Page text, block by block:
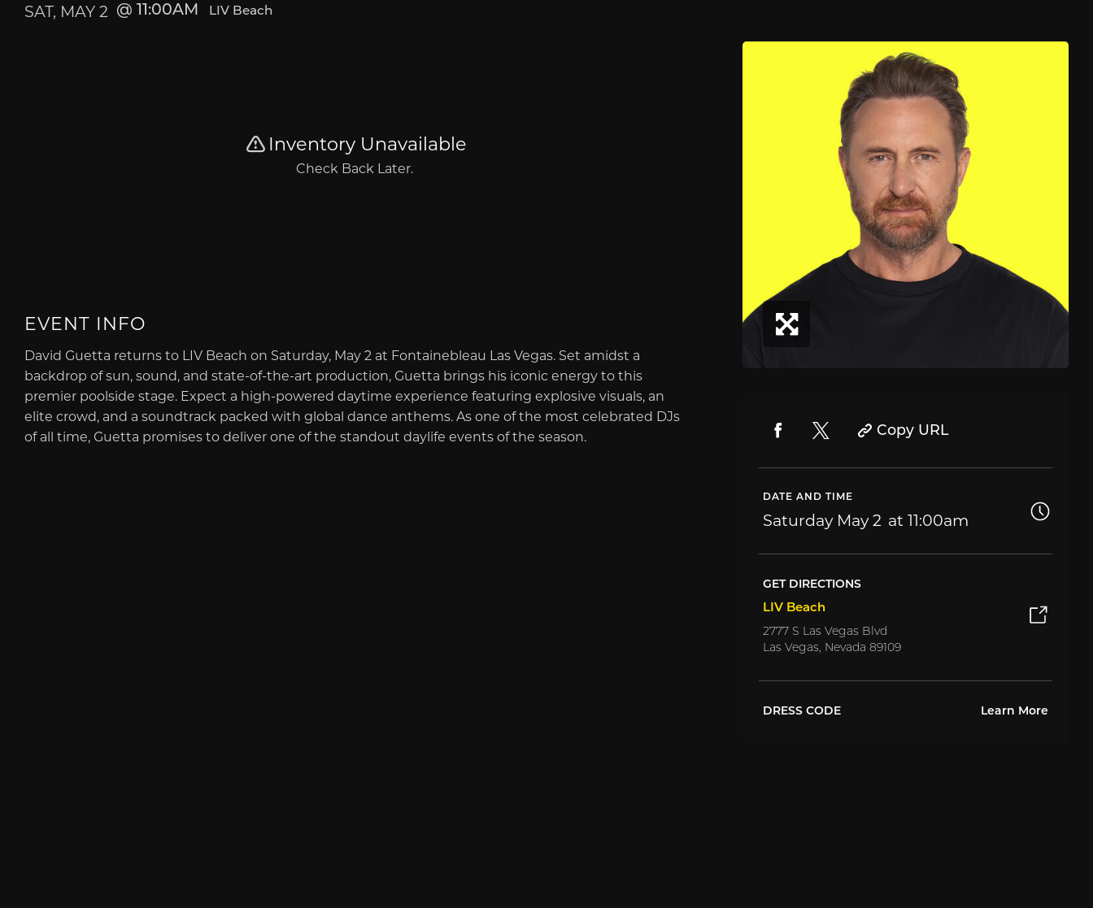
SAT, MAY 2 11:00AM LIV Beach
EVENT INFO
David Guetta returns to LIV Beach on Saturday, May 2 at Fontainebleau Las Vegas. Set amidst a
backdrop of sun, sound, and state-of-the-art production, Guetta brings his iconic energy to this
premier poolside stage. Expect a high-powered daytime experience featuring explosive visuals, an
elite crowd, and a soundtrack packed with global dance anthems. As one of the most celebrated DJs
of all time, Guetta promises to deliver one of the standout daylife events of the season.
Copy URL
DATE AND TIME
Saturday May 2 11:00am
GET DIRECTIONS
LIV Beach
2777 S Las Vegas Blvd
Las Vegas, Nevada 89109
DRESS CODE Learn More